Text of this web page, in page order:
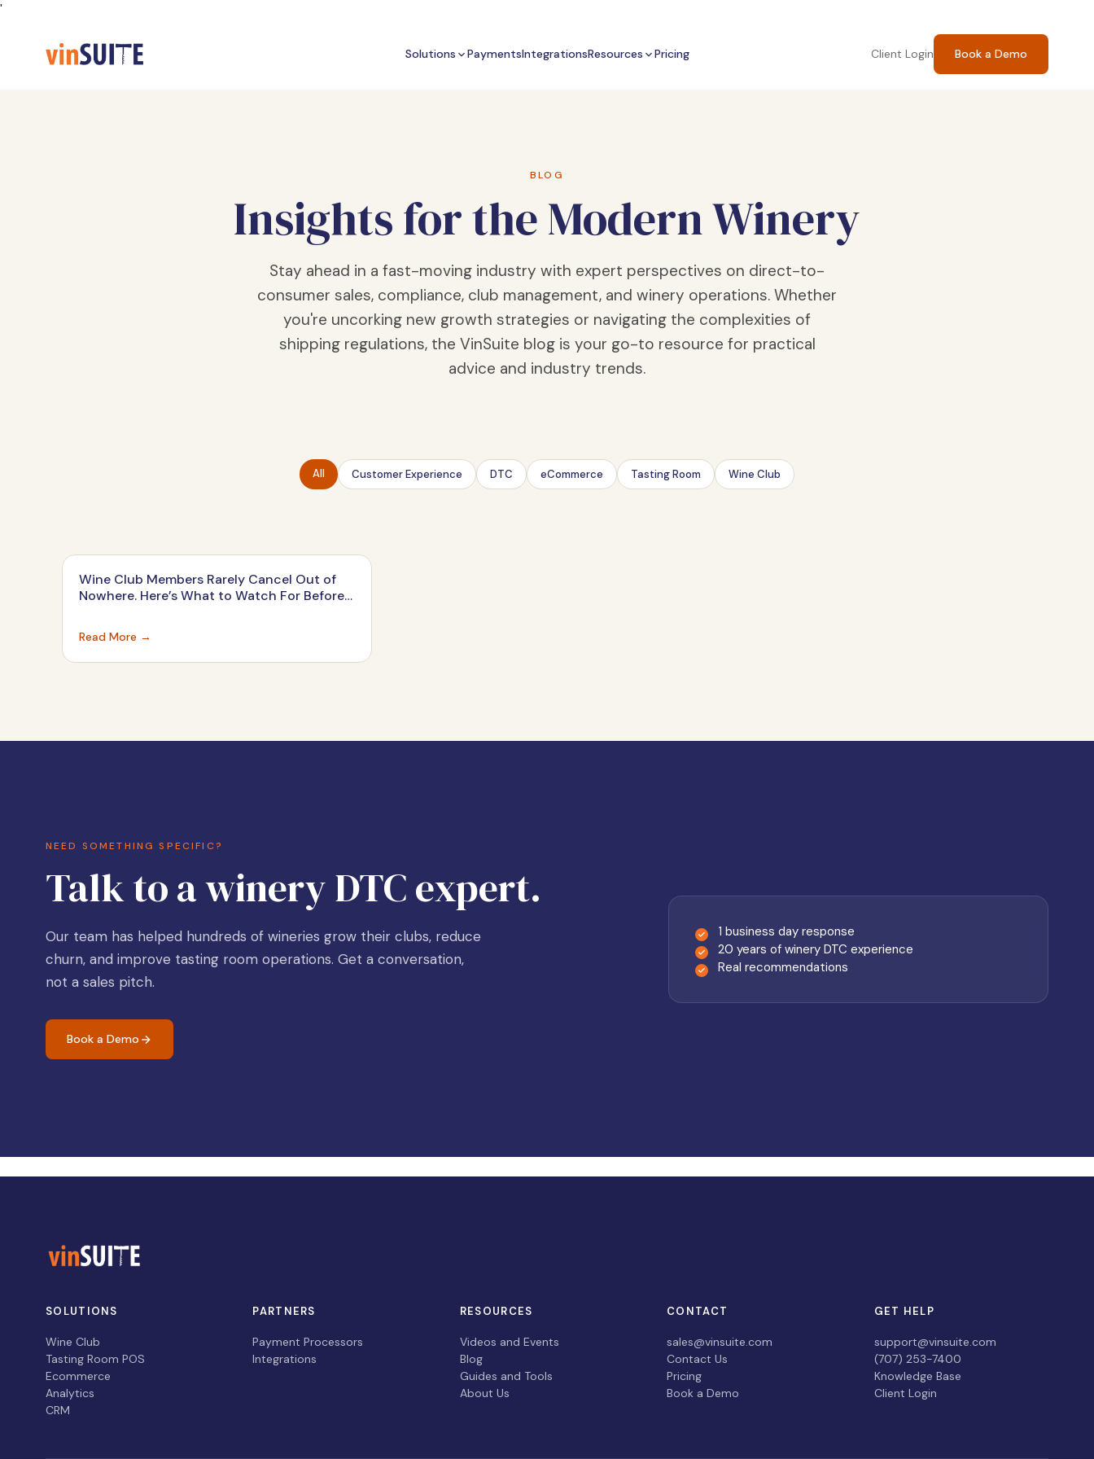
'
Content
Solutions PaymentsIntegrationsResources Pricing Client Login Book a Demo
BLOG
Insights for the Modern Winery
Stay ahead in a fast-moving industry with expert perspectives on direct-to-
consumer sales, compliance, club management, and winery operations. Whether
you're uncorking new growth strategies or navigating the complexities of
shipping regulations, the VinSuite blog is your go-to resource for practical
advice and industry trends.
All Customer Experience DTC eCommerce Tasting Room Wine Club
Wine Club Members Rarely Cancel Out of
Nowhere. Here’s What to Watch For Before
Read More →
NEED SOMETHING SPECIFIC?
Talk to a winery DTC expert.
Our team has helped hundreds of wineries grow their clubs, reduce
churn, and improve tasting room operations. Get a conversation,
not a sales pitch.
Book a Demo
1 business day response
20 years of winery DTC experience
Real recommendations
SOLUTIONS
Wine Club
Tasting Room POS
Ecommerce
Analytics
CRM
PARTNERS
Payment Processors
Integrations
RESOURCES
Videos and Events
Blog
Guides and Tools
About Us
CONTACT
sales@vinsuite.com
Contact Us
Pricing
Book a Demo
GET HELP
support@vinsuite.com
(707) 253-7400
Knowledge Base
Client Login